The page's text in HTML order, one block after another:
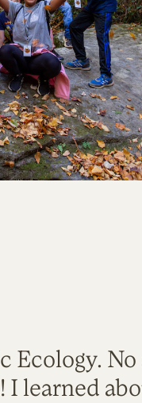
Ecology.
learned